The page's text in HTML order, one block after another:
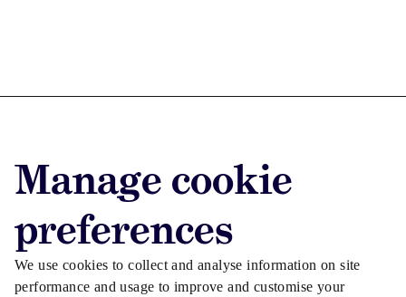
Manage cookie
preferences
We use cookies to collect and analyse information on site
performance and usage to improve and customise your
Advertise with us
Advertise jobs